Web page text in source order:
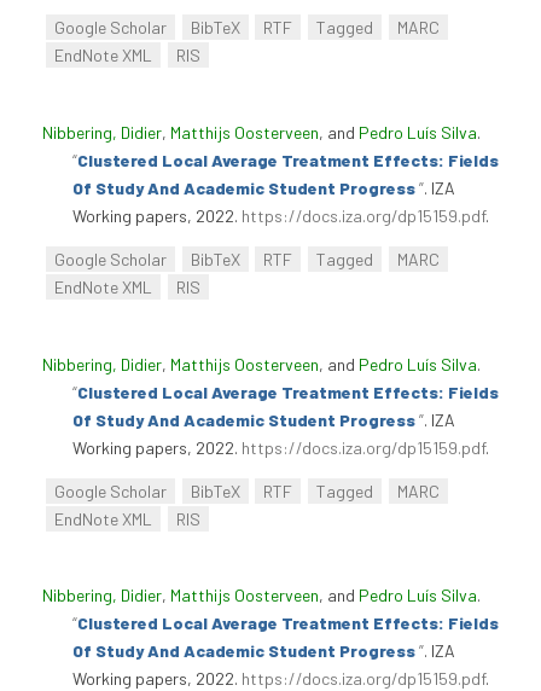
Google Scholar BibTeX RTF Tagged
MARC
EndNote XML
RIS
Nibbering, Didier, Matthijs Oosterveen, and Pedro Luís Silva.
“Clustered Local Average Treatment Effects: Fields
Of Study And Academic Student Progress”. IZA
Working papers, 2022. https://docs.iza.org/dp15159.pdf.
Google Scholar BibTeX RTF Tagged
MARC
EndNote XML
RIS
Nibbering, Didier, Matthijs Oosterveen, and Pedro Luís Silva.
“Clustered Local Average Treatment Effects: Fields
Of Study And Academic Student Progress”. IZA
Working papers, 2022. https://docs.iza.org/dp15159.pdf.
Google Scholar BibTeX RTF Tagged
MARC
EndNote XML
RIS
Nibbering, Didier, Matthijs Oosterveen, and Pedro Luís Silva.
“Clustered Local Average Treatment Effects: Fields
Of Study And Academic Student Progress”. IZA
Working papers, 2022. https://docs.iza.org/dp15159.pdf.